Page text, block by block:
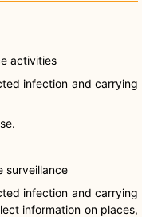
activities
infection and carrying
surveillance
infection and carrying
information on places,